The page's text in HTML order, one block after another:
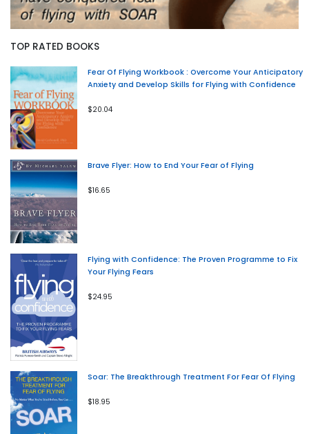
TOP RATED BOOKS
Fear Of Flying Workbook : Overcome Your Anticipatory
Anxiety and Develop Skills for Flying with Confidence
$20.04
Brave Flyer: How to End Your Fear of Flying
$16.65
Flying with Confidence: The Proven Programme to Fix
Your Flying Fears
$24.95
Soar: The Breakthrough Treatment For Fear Of Flying
$18.95